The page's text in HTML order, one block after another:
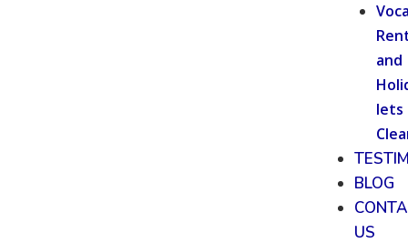
and
lets
BLOG
US